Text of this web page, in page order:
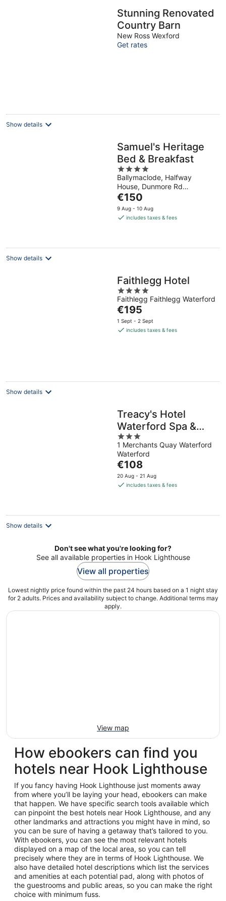
Stunning Renovated
Country Barn
New Ross Wexford
Get rates
Show details
Samuel's Heritage
Bed & Breakfast
4
out
of
5
Ballymaclode, Halfway
House, Dunmore Rd
Waterford Waterford
The
price
is
night
€150
9 Aug - 10 Aug
includes taxes & fees
Show details
Faithlegg Hotel
4
out
of
5
Faithlegg Faithlegg Waterford
The
price
is
€195
1 Sept - 2 Sept
includes taxes & fees
Show details
Treacy's Hotel
Waterford Spa &
Leisure Centre
3
out
of
5
1 Merchants Quay Waterford
Waterford
The
price
is
night
€108
20 Aug - 21 Aug
includes taxes & fees
Show details
Don't see what you're looking for?
See all available properties in Hook Lighthouse
View all properties
Lowest nightly price found within the past 24 hours based on a 1 night stay
for 2 adults. Prices and availability subject to change. Additional terms may
apply.
View map
How ebookers can find you
hotels near Hook Lighthouse
If you fancy having Hook Lighthouse just moments away
from where you’ll be laying your head, ebookers can make
that happen. We have specific search tools available which
can pinpoint the best hotels near Hook Lighthouse, and any
other landmarks and attractions you might have in mind, so
you can be sure of having a getaway that’s tailored to you.
With ebookers, you can see the most relevant hotels
displayed on a map of the local area, so you can tell
precisely where they are in terms of Hook Lighthouse. We
also have detailed hotel descriptions which list the services
and amenities at each potential pad, along with photos of
the guestrooms and public areas, so you can make the right
choice with minimum fuss.